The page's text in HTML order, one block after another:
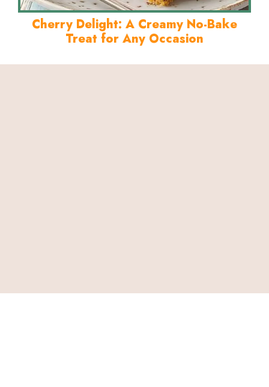
Cherry Delight: A Creamy No-Bake
Treat for Any Occasion